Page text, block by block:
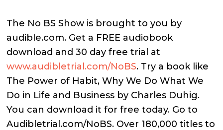
The No BS Show is brought to you by
audible.com. Get a FREE audiobook
download and 30 day free trial at
www.audibletrial.com/NoBS. Try a book like
The Power of Habit, Why We Do What We
Do in Life and Business by Charles Duhig.
You can download it for free today. Go to
Audibletrial.com/NoBS. Over 180,000 titles to